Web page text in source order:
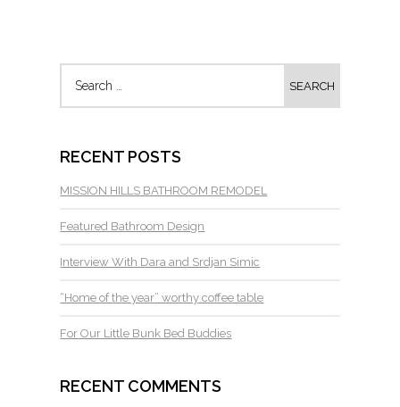
RECENT POSTS
MISSION HILLS BATHROOM REMODEL
Featured Bathroom Design
Interview With Dara and Srdjan Simic
“Home of the year” worthy coffee table
For Our Little Bunk Bed Buddies
RECENT COMMENTS